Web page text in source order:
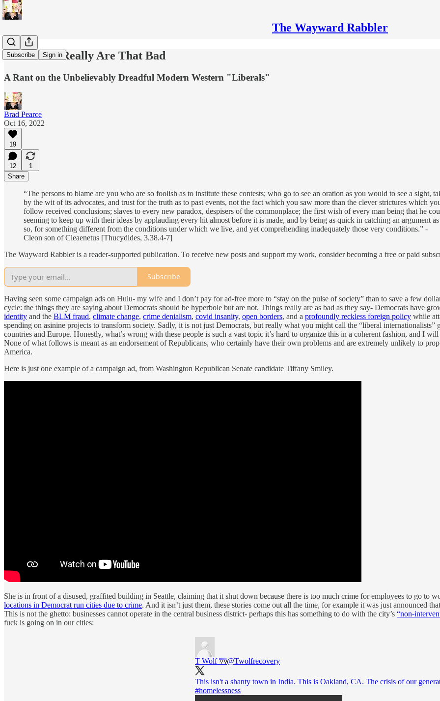
The Wayward Rabbler
Subscribe Sign in
Democrats Really Are That Bad
A Rant on the Unbelievably Dreadful Modern Western "Liberals"
Brad Pearce
Oct 16, 2022
19
12
1
Share
“The persons to blame are you who are so foolish as to institute these contests; who go to see an oration as you would to see a sight,
by the wit of its advocates, and trust for the truth as to past events, not the fact which you saw more than the clever strictures which
follow received conclusions; slaves to every new paradox, despisers of the commonplace; the first wish of every man being that he
seeming to keep up with their ideas by applauding every hit almost before it is made, and by being as quick in catching an argument
so, for something different from the conditions under which we live, and yet comprehending inadequately those very conditions.” -
Cleon son of Cleaenetus [Thucydides, 3.38.4-7]
The Wayward Rabbler is a reader-supported publication. To receive new posts and support my work, consider becoming a free or paid
Subscribe
Having seen some campaign ads on Hulu- my wife and I don’t pay for ad-free more to “stay on the pulse of society” than to save a few
cycle: the things they are saying about Democrats should be hyperbole but are not. Things really are as bad as they say- Democrats have
identity and the BLM fraud, climate change, crime denialism, covid insanity, open borders, and a profoundly reckless foreign policy while
spending on asinine projects to transform society. Sadly, it is not just Democrats, but really what you might call the “liberal
countries and Europe. Honestly, what’s wrong with these people is such a vast topic it’s hard to organize this in a coherent fashion, and I
None of what follows is meant as an endorsement of Republicans, who certainly have their own problems and are extremely unlikely to
America.
Here is just one example of a campaign ad, from Washington Republican Senate candidate Tiffany Smiley.
She is in front of a disused, graffited building in Seattle, claiming that it shut down because there is too much crime for employees to go to
locations in Democrat run cities due to crime. And it isn’t just them, these stories come out all the time, for example it was just announced that
This is not the ghetto: businesses cannot operate in the central business district- perhaps this has something to do with the city’s “non-
fuck is going on in our cities:
T Wolf 🌁@Twolfrecovery
This isn't a shanty town in India. This is Oakland, CA. The crisis of our
#homelessness